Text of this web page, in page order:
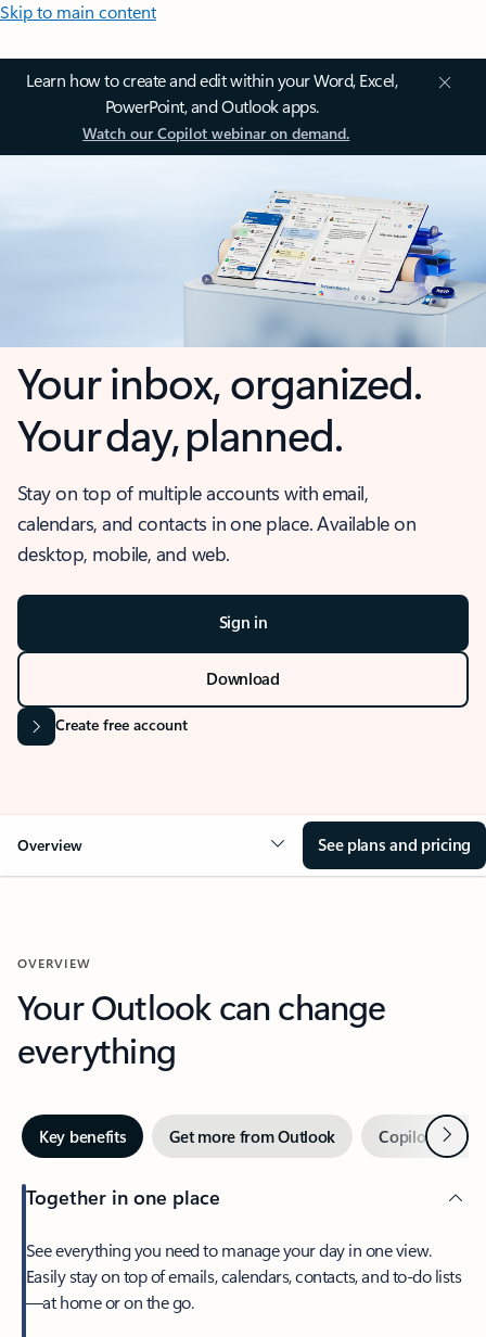
Skip to main content
Learn how to create and edit within your Word, Excel,
PowerPoint, and Outlook apps.
Watch our Copilot webinar on demand.
Your inbox, organized.
Your day, planned.
Stay on top of multiple accounts with email,
calendars, and contacts in one place. Available on
desktop, mobile, and web.
Sign in
Download
Create free account
Overview See plans and pricing
OVERVIEW
Your Outlook can change
everything
Key benefits Get more from Outlook Copilot inNext
Together in one place
See everything you need to manage your day in one view.
Easily stay on top of emails, calendars, contacts, and to-do lists
—at home or on the go.